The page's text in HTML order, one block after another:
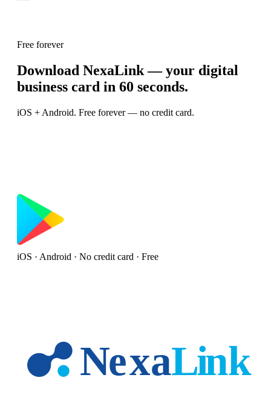
Free forever
Download NexaLink — your digital
business card in 60 seconds.
iOS + Android. Free forever — no credit card.
iOS · Android · No credit card · Free